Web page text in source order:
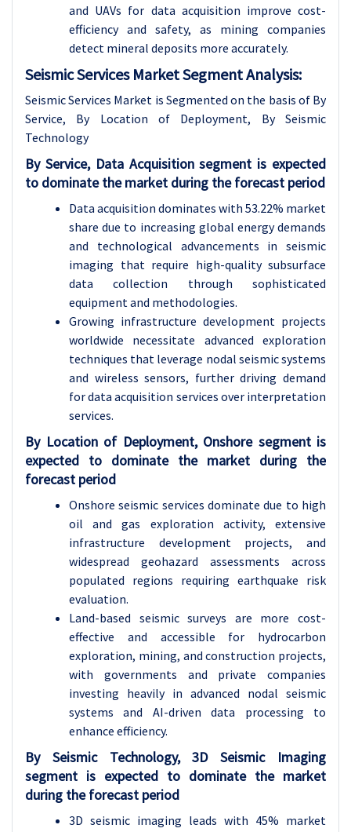
and UAVs for data acquisition improve cost-
efficiency and safety, as mining companies
detect mineral deposits more accurately.
Seismic Services Market Segment Analysis:
Seismic Services Market is Segmented on the basis of By
Service, By Location of Deployment, By Seismic
Technology
By Service, Data Acquisition segment is expected
to dominate the market during the forecast period
Data acquisition dominates with 53.22% market
share due to increasing global energy demands
and technological advancements in seismic
imaging that require high-quality subsurface
data collection through sophisticated
equipment and methodologies.
Growing infrastructure development projects
worldwide necessitate advanced exploration
techniques that leverage nodal seismic systems
and wireless sensors, further driving demand
for data acquisition services over interpretation
services.
By Location of Deployment, Onshore segment is
expected to dominate the market during the
forecast period
Onshore seismic services dominate due to high
oil and gas exploration activity, extensive
infrastructure development projects, and
widespread geohazard assessments across
populated regions requiring earthquake risk
evaluation.
Land-based seismic surveys are more cost-
effective and accessible for hydrocarbon
exploration, mining, and construction projects,
with governments and private companies
investing heavily in advanced nodal seismic
systems and AI-driven data processing to
enhance efficiency.
By Seismic Technology, 3D Seismic Imaging
segment is expected to dominate the market
during the forecast period
3D seismic imaging leads with 45% market